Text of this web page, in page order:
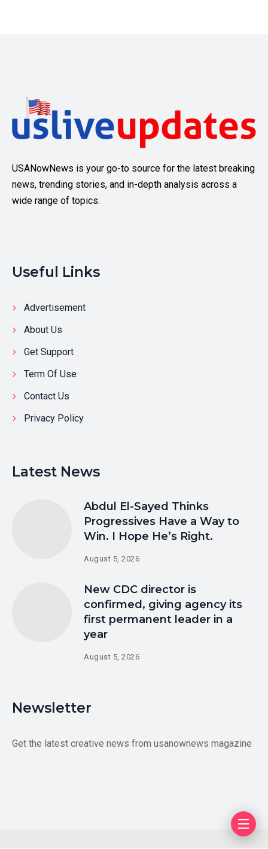
USANowNews is your go-to source for the latest breaking
news, trending stories, and in-depth analysis across a
wide range of topics.
Useful Links
Advertisement
About Us
Get Support
Term Of Use
Contact Us
Privacy Policy
Latest News
Abdul El-Sayed Thinks
Progressives Have a Way to
Win. I Hope He’s Right.
August 5, 2026
New CDC director is
confirmed, giving agency its
first permanent leader in a
year
August 5, 2026
Newsletter
Get the latest creative news from usanownews magazine